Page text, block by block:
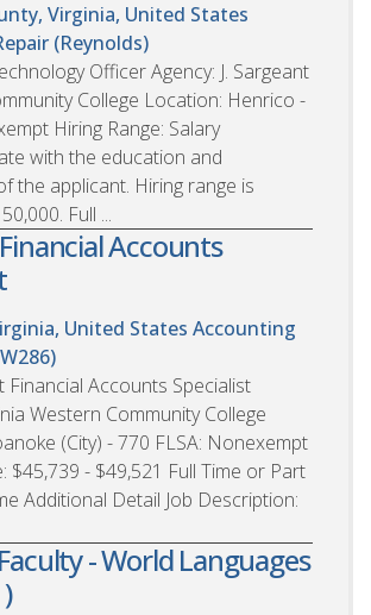
Virginia, United States
(Reynolds)
Officer Agency: J. Sargeant
College Location: Henrico -
Hiring Range: Salary
with the education and
the applicant. Hiring range is
Full ...
Accounts
United States Accounting
Financial Accounts Specialist
Western Community College
(City) - 770 FLSA: Nonexempt
$45,739 - $49,521 Full Time or Part
Additional Detail Job Description:
- World Languages